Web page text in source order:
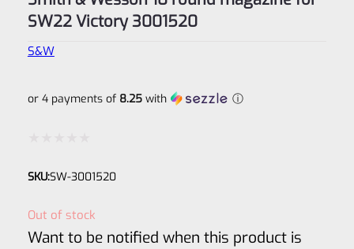
SW22 Victory 3001520
S&W
or 4 payments of 8.25with ⓘ
0
SKU:SW-3001520
Out of stock
Want to be notified when this product is